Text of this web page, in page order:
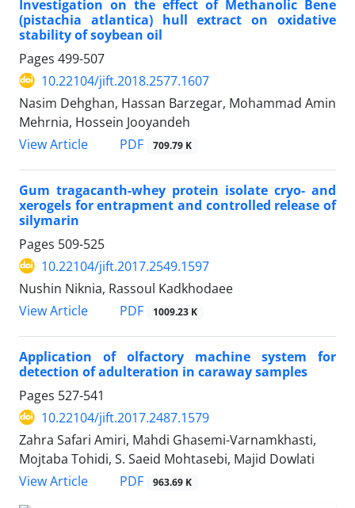
Investigation on the effect of Methanolic Bene
(pistachia atlantica) hull extract on oxidative
stability of soybean oil
Pages 499-507
10.22104/jift.2018.2577.1607
Nasim Dehghan, Hassan Barzegar, Mohammad Amin
Mehrnia, Hossein Jooyandeh
View Article
PDF 709.79 K
Gum tragacanth-whey protein isolate cryo- and
xerogels for entrapment and controlled release of
silymarin
Pages 509-525
10.22104/jift.2017.2549.1597
Nushin Niknia, Rassoul Kadkhodaee
View Article
PDF 1009.23 K
Application of olfactory machine system for
detection of adulteration in caraway samples
Pages 527-541
10.22104/jift.2017.2487.1579
Zahra Safari Amiri, Mahdi Ghasemi-Varnamkhasti,
Mojtaba Tohidi, S. Saeid Mohtasebi, Majid Dowlati
View Article
PDF 963.69 K